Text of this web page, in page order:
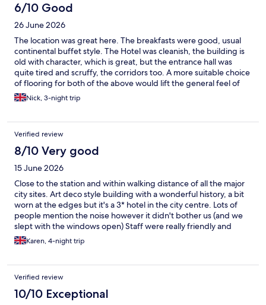
6/10 Good
26 June 2026
The location was great here. The breakfasts were good, usual
continental buffet style. The Hotel was cleanish, the building is
old with character, which is great, but the entrance hall was
quite tired and scruffy, the corridors too. A more suitable choice
of flooring for both of the above would lift the general feel of
the place when you arrive. The staff were very helpful, we
caught happy hour too for reduced priced drinks after a hard
Nick, 3-night trip
Verified review
8/10 Very good
15 June 2026
Close to the station and within walking distance of all the major
city sites. Art deco style building with a wonderful history, a bit
worn at the edges but it's a 3* hotel in the city centre. Lots of
people mention the noise however it didn't bother us (and we
slept with the windows open) Staff were really friendly and
helpful. If I find myself in Copenhagen again, I wouldn't hesitate
to stay again.
Karen, 4-night trip
Verified review
10/10 Exceptional